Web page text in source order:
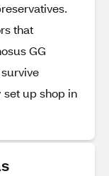
that
GG
up shop in